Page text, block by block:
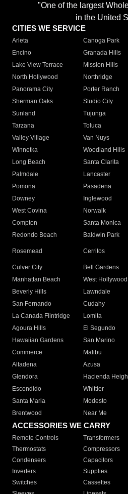
"One of the largest
in the United
CITIES WE SERVICE
Arleta Canoga Park
Encino
Granada Hills
Lake View Terrace
Mission Hills
North Hollywood
Northridge
Panorama City
Porter Ranch
Sherman Oaks
Studio City
Sunland
Tujunga
Tarzana
Toluca
Valley Village
Van Nuys
Winnetka
Woodland Hills
Long Beach
Santa Clarita
Palmdale
Lancaster
Pomona
Pasadena
Downey
Inglewood
West Covina
Norwalk
Compton
Santa Monica
Redondo Beach
Baldwin Park
Rosemead Cerritos
Culver City
Bell Gardens
Manhattan Beach
West Hollywood
Beverly Hills
Lawndale
San Fernando
Cudahy
La Canada Flintridge
Lomita
Agoura Hills
El Segundo
Hawaiian Gardens
San Marino
Commerce
Malibu
Altadena
Azusa
Glendora
Hacienda
Escondido
Whittier
Santa Maria
Modesto
Brentwood
Near Me
ACCESSORIES WE CARRY
Remote Controls Transformers
Thermostats
Compressors
Condensers
Capacitors
Inverters
Supplies
Switches
Cassettes